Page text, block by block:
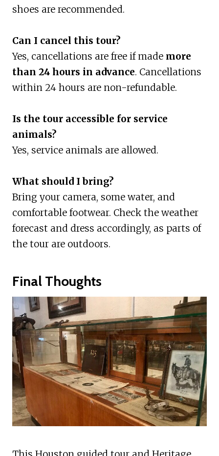
shoes are recommended.
Can I cancel this tour?
Yes, cancellations are free if made more
than 24 hours in advance. Cancellations
within 24 hours are non-refundable.
Is the tour accessible for service
animals?
Yes, service animals are allowed.
What should I bring?
Bring your camera, some water, and
comfortable footwear. Check the weather
forecast and dress accordingly, as parts of
the tour are outdoors.
Final Thoughts